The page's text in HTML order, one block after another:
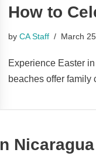
How to
by CA Staff March
Experience Easter
beaches offer family
Nicaragua